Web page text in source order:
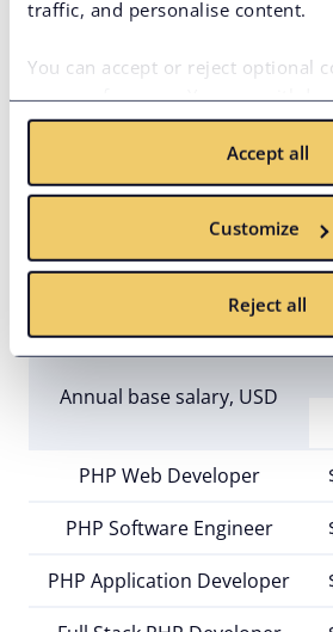
traffic, and personalise content.
You can accept or reject optional
your preferences. You can
any time via the privacy icon
Cookie Policy.
Accept all
Customize
Reject all
PHP Web Developer
PHP Software Engineer
PHP Application Developer
Full Stack PHP Developer
Annual base salary, USD
PHP Web Developer
PHP Software Engineer
PHP Application Developer